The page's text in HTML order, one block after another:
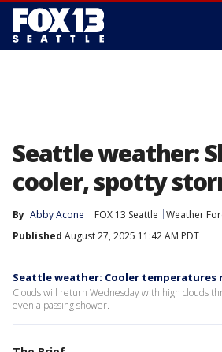
Seattle weather:
cooler, spotty
By Abby Acone FOX 13 Seattle
Weather
Published August 27, 2025 11:42 AM PDT
Seattle weather: Cooler temperatures
Clouds will return Wednesday with high clouds
even a passing shower.